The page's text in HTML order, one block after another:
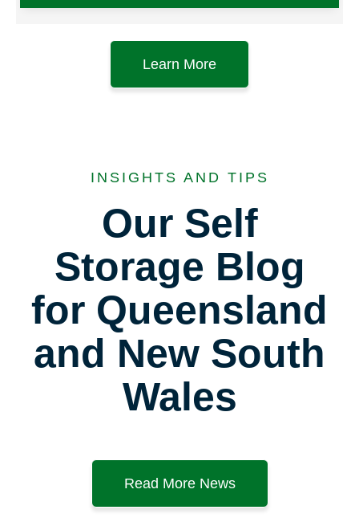
Learn More
INSIGHTS AND TIPS
Our Self
Storage Blog
for Queensland
and New South
Wales
Read More News